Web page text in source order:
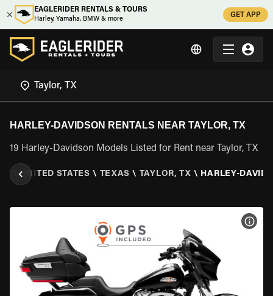
EAGLERIDER RENTALS & TOURS
Harley, Yamaha, BMW & more
GET APP
HARLEY-DAVIDSON RENTALS NEAR TAYLOR, TX
19 Harley-Davidson Models Listed for Rent near Taylor, TX
UNITED STATES \ TEXAS \ TAYLOR, TX \ HARLEY-